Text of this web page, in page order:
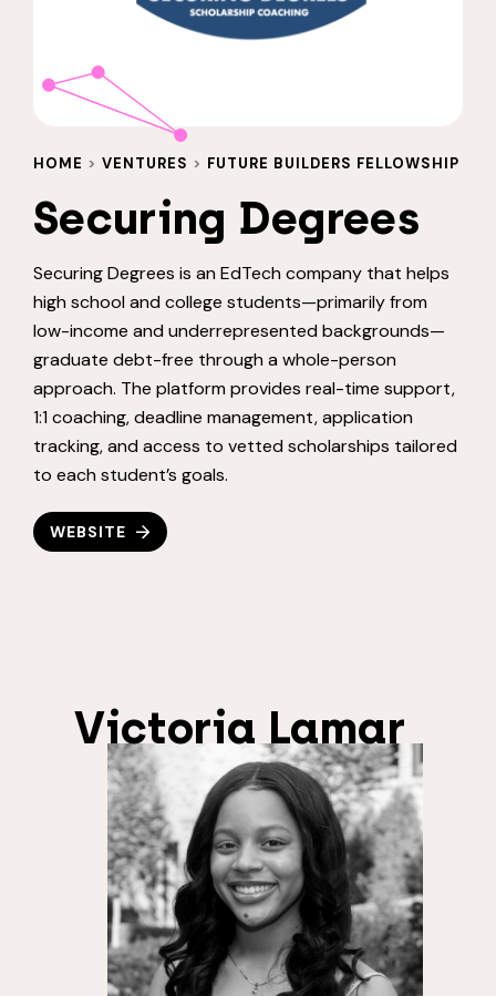
HOME > VENTURES > FUTURE BUILDERS FELLOWSHIP
Securing Degrees
Securing Degrees is an EdTech company that helps
high school and college students—primarily from
low-income and underrepresented backgrounds—
graduate debt-free through a whole-person
approach. The platform provides real-time support,
1:1 coaching, deadline management, application
tracking, and access to vetted scholarships tailored
to each student’s goals.
WEBSITE
Victoria Lamar